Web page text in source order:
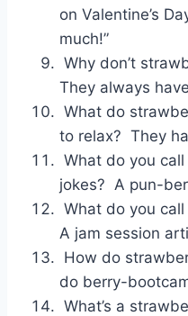
on Valentine’s
much!”
Why don’t
They always
What do
to relax? They
What do you
jokes? A pun-
What do you
A jam session
How do
do berry-
What’s a